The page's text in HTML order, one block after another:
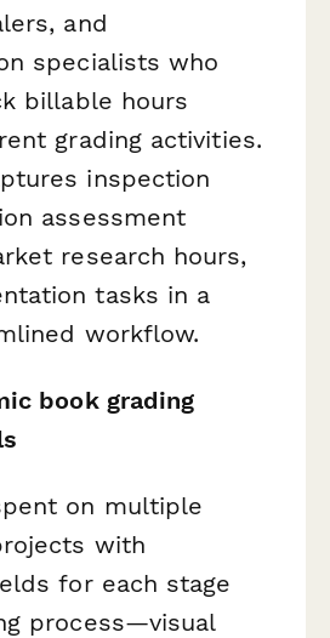
and
specialists who
billable hours
grading activities.
inspection
assessment
research hours,
tasks in a
workflow.
book grading
on multiple
with
for each stage
process—visual